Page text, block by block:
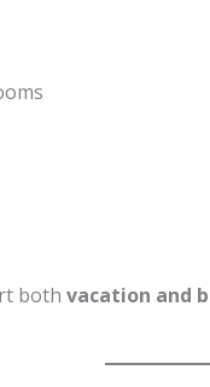
both vacation and